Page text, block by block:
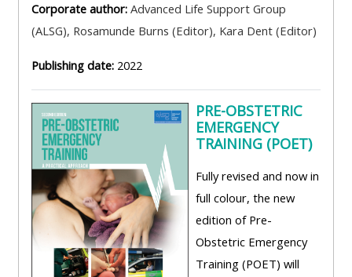
Corporate author: Advanced Life Support Group
(ALSG), Rosamunde Burns (Editor), Kara Dent (Editor)
Publishing date: 2022
PRE-OBSTETRIC
EMERGENCY
TRAINING (POET)
Fully revised and now in
full colour, the new
edition of Pre-
Obstetric Emergency
Training (POET) will